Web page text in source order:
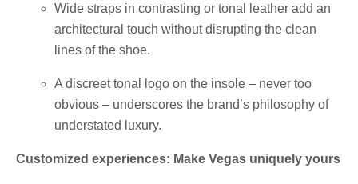
Wide straps in contrasting or tonal leather add an
architectural touch without disrupting the clean
lines of the shoe.
A discreet tonal logo on the insole – never too
obvious – underscores the brand’s philosophy of
understated luxury.
Customized experiences: Make Vegas uniquely yours